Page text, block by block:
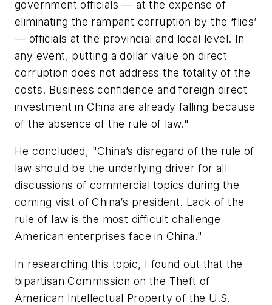
government officials — at the expense of
eliminating the rampant corruption by the ‘flies’
— officials at the provincial and local level. In
any event, putting a dollar value on direct
corruption does not address the totality of the
costs. Business confidence and foreign direct
investment in China are already falling because
of the absence of the rule of law."
He concluded, "China’s disregard of the rule of
law should be the underlying driver for all
discussions of commercial topics during the
coming visit of China’s president. Lack of the
rule of law is the most difficult challenge
American enterprises face in China."
In researching this topic, I found out that the
bipartisan Commission on the Theft of
American Intellectual Property of the U.S.